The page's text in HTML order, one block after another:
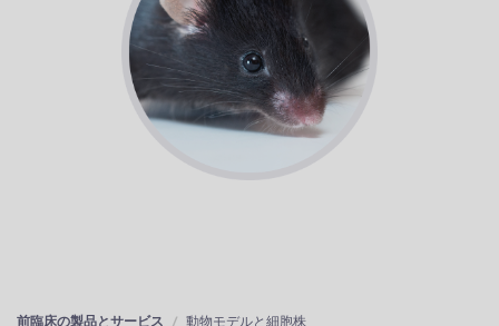
前臨床の製品とサービス 動物モデルと細胞株